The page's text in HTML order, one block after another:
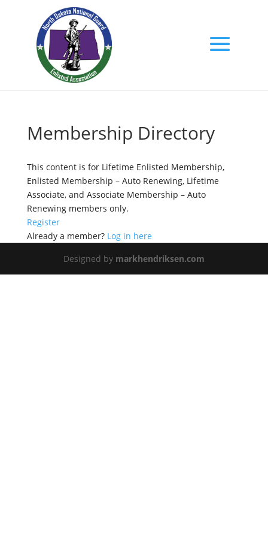
Membership Directory
This content is for Lifetime Enlisted Membership,
Enlisted Membership – Auto Renewing, Lifetime
Associate, and Associate Membership – Auto
Renewing members only.
Register
Already a member? Log in here
Designed by markhendriksen.com